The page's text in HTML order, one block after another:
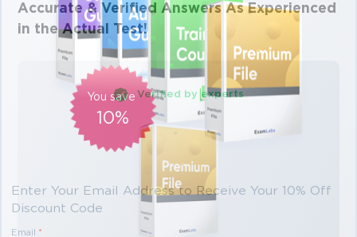
Accurate & Verified Answers As Experienced
in the Actual Test!
Verified by experts
You save
10%
Enter Your Email Address to Receive Your 10% Off
Discount Code
Email *